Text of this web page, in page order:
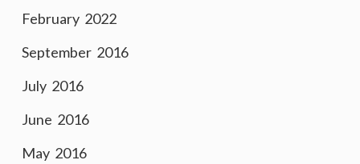
February 2022
September 2016
July 2016
June 2016
May 2016